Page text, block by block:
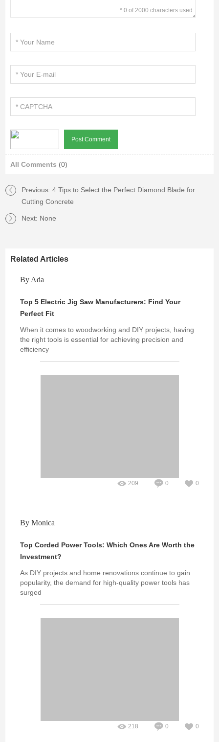
* 0 of 2000 characters used
All Comments (0)
Previous:4 Tips to Select the Perfect Diamond Blade for
Cutting Concrete
Next: None
Related Articles
By Ada
Top 5 Electric Jig Saw Manufacturers: Find Your
Perfect Fit
When it comes to woodworking and DIY projects, having
the right tools is essential for achieving precision and
efficiency
209 0 0
By Monica
Top Corded Power Tools: Which Ones Are Worth the
Investment?
As DIY projects and home renovations continue to gain
popularity, the demand for high-quality power tools has
surged
218 0 0